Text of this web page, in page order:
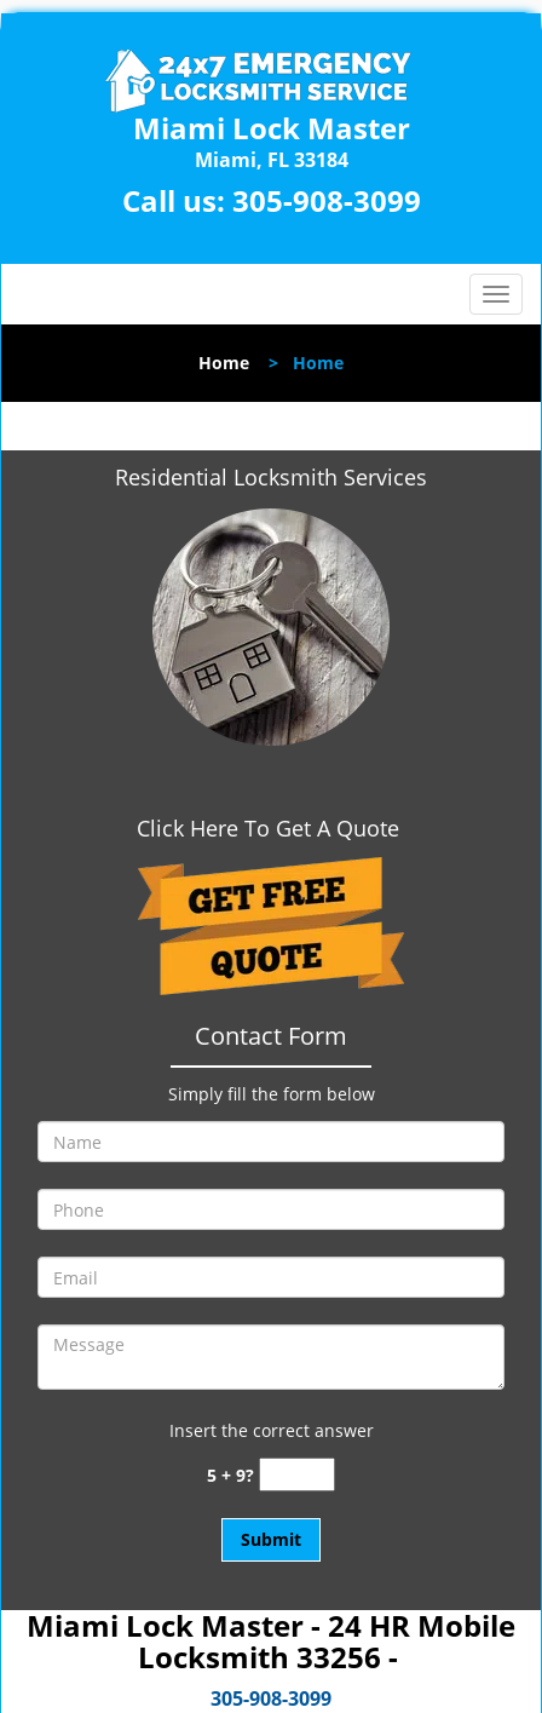
Miami Lock Master
Miami, FL 33184
Call us: 305-908-3099
T
o
l
n
Home > Home
Residential Locksmith Services
Click Here To Get A Quote
Contact Form
Simply fill the form below
Insert the correct answer
5 + 9?
Miami Lock Master - 24 HR Mobile
Locksmith 33256 -
305-908-3099